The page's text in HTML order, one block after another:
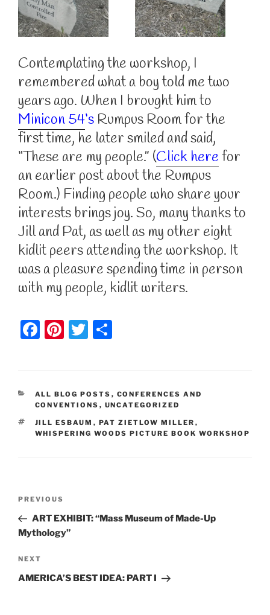
Contemplating the workshop, I
remembered what a boy told me two
years ago. When I brought him to
Minicon 54‘s Rumpus Room for the
first time, he later smiled and said,
“These are my people.” (Click herefor
an earlier post about the Rumpus
Room.) Finding people who share your
interests brings joy. So, many thanks to
Jill and Pat, as well as my other eight
kidlit peers attending the workshop. It
was a pleasure spending time in person
with my people, kidlit writers.
F
e
b
o
Pi
e
st
T
er e
CATEGORIES
ALL BLOG POSTS , CONFERENCES AND
CONVENTIONS , UNCATEGORIZED
TAGS
JILL ESBAUM , PAT ZIETLOW MILLER ,
WHISPERING WOODS PICTURE BOOK WORKSHOP
Post
navigation
Previous
Post
PREVIOUS
ART EXHIBIT: “Mass Museum of Made-Up
Mythology”
Next
Post
NEXT
AMERICA’S BEST IDEA: PART I